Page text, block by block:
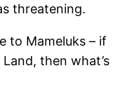
threatening.
to Mameluks – if
then what’s